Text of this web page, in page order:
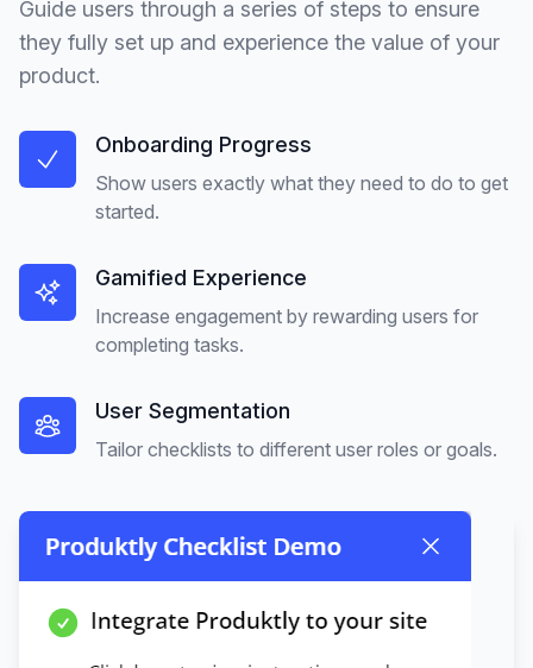
Guide users through a series of steps to ensure
they fully set up and experience the value of your
product.
Onboarding Progress
Show users exactly what they need to do to get
started.
Gamified Experience
Increase engagement by rewarding users for
completing tasks.
User Segmentation
Tailor checklists to different user roles or goals.